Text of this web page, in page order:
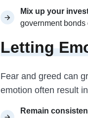
Mix up your
government
Letting
Fear and greed can
emotion often result
Remain